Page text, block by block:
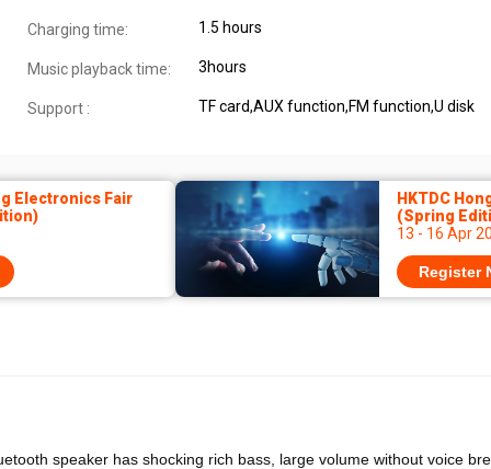
Charging time: 1.5 hours
Music playback time: 3hours
Support : TF card,AUX function,FM function,U disk
Electronics Fair
HKTDC
(Spring
13 - 16 Apr
Register
speaker has shocking rich bass, large volume without voice